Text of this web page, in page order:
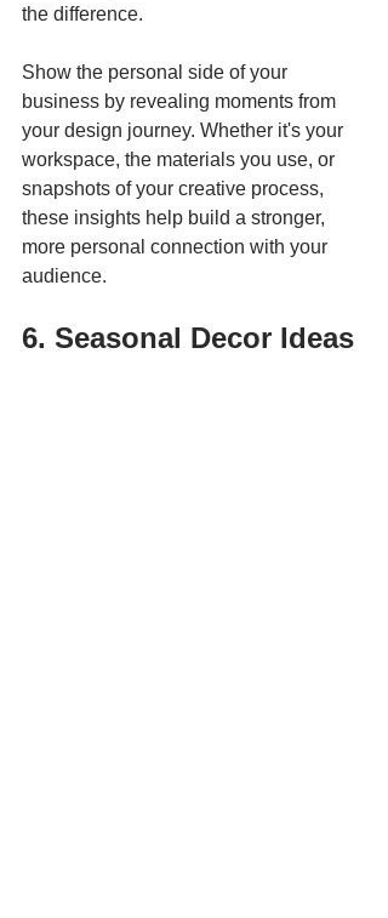
the difference.
Show the personal side of your
business by revealing moments from
your design journey. Whether it's your
workspace, the materials you use, or
snapshots of your creative process,
these insights help build a stronger,
more personal connection with your
audience.
6. Seasonal Decor Ideas